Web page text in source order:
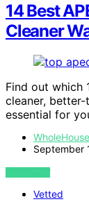
14 Best
Cleaner
Find out which
cleaner,
essential for
September
VIEW POST
Vetted